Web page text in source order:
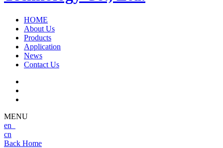
HOME
About Us
Products
Application
News
Contact Us
MENU
en
cn
Back Home